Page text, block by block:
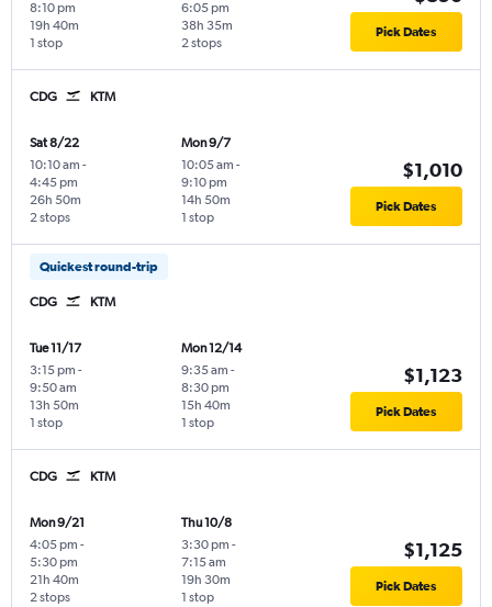
8:10 pm
1 stop
19h 40m
6:05 pm
2 stops
38h 35m Pick Dates
CDG KTM
Sat 8/22
10:10 am -
4:45 pm
2 stops
26h 50m
Mon 9/7
10:05 am -
9:10 pm
1 stop
14h 50m
$1,010
Pick Dates
Quickest round-trip
CDG KTM
Tue 11/17
3:15 pm -
9:50 am
1 stop
13h 50m
Mon 12/14
9:35 am -
8:30 pm
1 stop
15h 40m
$1,123
Pick Dates
CDG KTM
Mon 9/21
4:05 pm -
5:30 pm
2 stops
21h 40m
Thu 10/8
3:30 pm -
7:15 am
1 stop
19h 30m
$1,125
Pick Dates